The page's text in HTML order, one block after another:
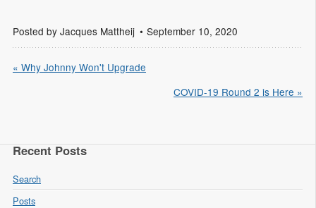
Posted by Jacques Mattheij September 10, 2020
« Why Johnny Won't Upgrade
COVID-19 Round 2 is Here »
Recent Posts
Search
Posts